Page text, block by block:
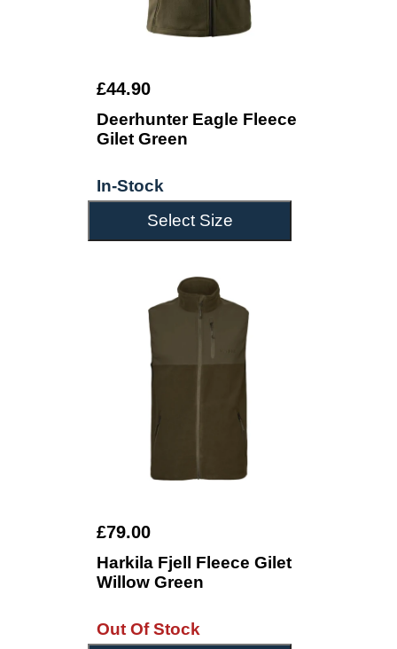
£44.90
Deerhunter Eagle Fleece
Gilet Green
In-Stock
Select Size
£79.00
Harkila Fjell Fleece Gilet
Willow Green
Out Of Stock